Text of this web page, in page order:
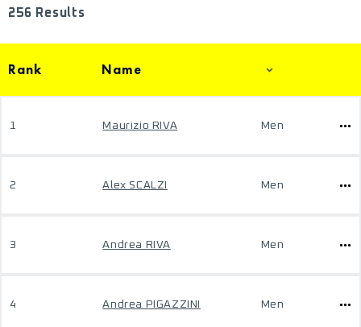
256 Results
Rank Name
1 Maurizio RIVA Men
2 Alex SCALZI Men
3 Andrea RIVA Men
4 Andrea PIGAZZINI Men